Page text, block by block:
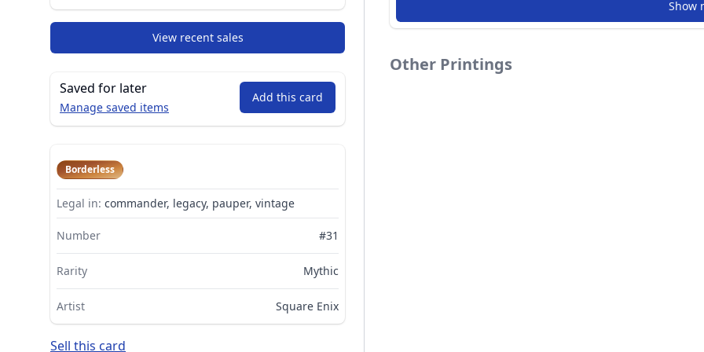
Show
Other Printings
View recent sales
Saved for later
Manage saved items
Add this card
Borderless
Legal in: commander, legacy, pauper, vintage
Number #31
Rarity Mythic
Artist Square Enix
Sell this card